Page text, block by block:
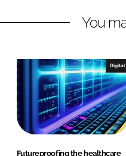
i
e
d
I
n
a
b
o
o
k
You
Digital
Futureproofing the healthcare